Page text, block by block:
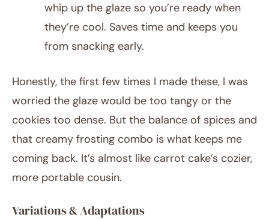
whip up the glaze so you’re ready when
they’re cool. Saves time and keeps you
from snacking early.
Honestly, the first few times I made these, I was
worried the glaze would be too tangy or the
cookies too dense. But the balance of spices and
that creamy frosting combo is what keeps me
coming back. It’s almost like carrot cake’s cozier,
more portable cousin.
Variations & Adaptations